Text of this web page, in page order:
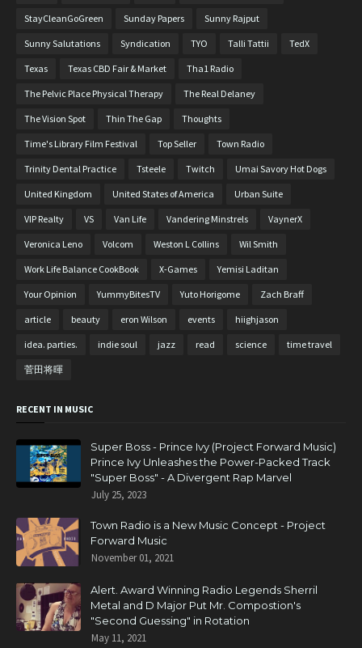
StayCleanGoGreen Sunday Papers Sunny Rajput
Sunny Salutations Syndication TYO Talli Tattii TedX
Texas Texas CBD Fair & Market Tha1 Radio
The Pelvic Place Physical Therapy The Real Delaney
The Vision Spot Thin The Gap Thoughts
Time's Library Film Festival Top Seller Town Radio
Trinity Dental Practice Tsteele Twitch Umai Savory Hot Dogs
United Kingdom United States of America Urban Suite
VIP Realty VS Van Life Vandering Minstrels VaynerX
Veronica Leno Volcom Weston L Collins Wil Smith
Work Life Balance CookBook X-Games Yemisi Laditan
Your Opinion YummyBitesTV Yuto Horigome Zach Braff
article beauty eron Wilson events hiighjason
idea. parties. indie soul jazz read science time travel
菅田将暉
RECENT IN MUSIC
Super Boss - Prince Ivy (Project Forward Music)
Prince Ivy Unleashes the Power-Packed Track
"Super Boss" - A Divergent Rap Marvel
July 25, 2023
Town Radio is a New Music Concept - Project
Forward Music
November 01, 2021
Alert. Award Winning Radio Legends Sherril
Metal and D Major Put Mr. Compostion's
"Second Guessing" in Rotation
May 11, 2021